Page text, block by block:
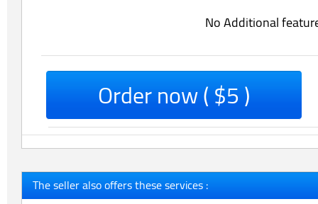
No Additional
Order now ( $5 )
The seller also offers these services :